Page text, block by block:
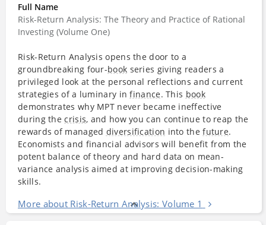
Full Name
Risk-Return Analysis: The Theory and Practice of Rational
Investing (Volume One)
Risk-Return Analysis opens the door to a
groundbreaking four-book series giving readers a
privileged look at the personal reflections and current
strategies of a luminary infinance. This book
demonstrates why MPT never became ineffective
during thecrisis, and how you can continue to reap the
rewards of managed diversification into thefuture.
Economists and financial advisors will benefit from the
potent balance of theory and hard data on mean-
variance analysis aimed at improving decision-making
skills.
More about Risk-Return Analysis: Volume 1